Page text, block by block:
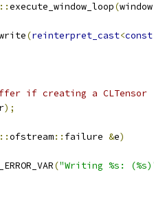
::execute_window_loop(window
(reinterpret_cast<const
if creating a CLTensor
);
::ofstream:: failure &e)
("Writing %s: